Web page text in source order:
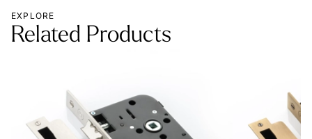
EXPLORE
Related Products